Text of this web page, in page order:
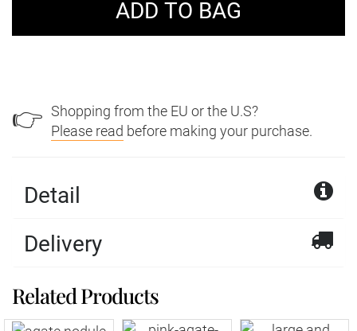
👉 Shopping from the EU or the U.S?
Please read before making your purchase.
Detail
Yellow Lace Agate
Pendant
Delivery
We offer a wide variety of delivery services with
Royal Mail and DPD within the United Kingdom.
Related Products